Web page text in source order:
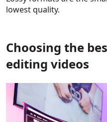
lowest quality.
Choosing the
editing videos